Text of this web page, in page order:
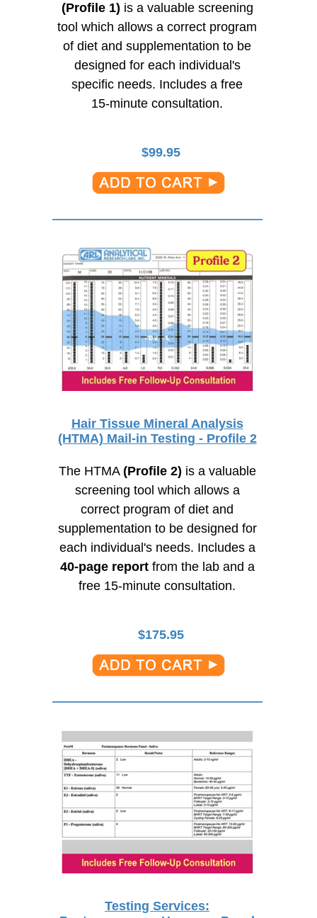
(Profile 1) is a valuable screening
tool which allows a correct program
of diet and supplementation to be
designed for each individual's
specific needs. Includes a free
15-minute consultation.
$99.95
Hair Tissue Mineral Analysis
(HTMA) Mail-in Testing - Profile 2
The HTMA (Profile 2) is a valuable
screening tool which allows a
correct program of diet and
supplementation to be designed for
each individual's needs. Includes a
40-pagereportfrom the lab and a
free 15-minute consultation.
$175.95
Testing Services: